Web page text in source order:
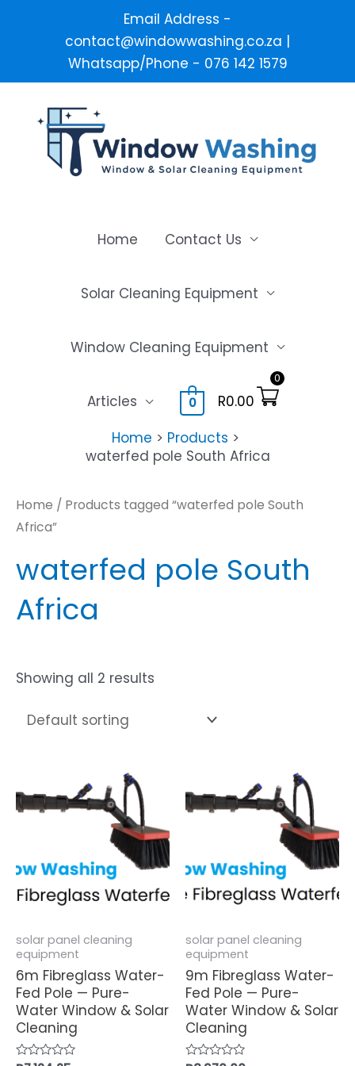
Email Address -
contact@windowwashing.co.za |
Whatsapp/Phone - 076 142 1579
content
Home Contact Us
Solar Cleaning Equipment
Window Cleaning Equipment
Articles 0 R0.00
0
Home
Products
waterfed pole South Africa
Home / Products tagged “waterfed pole South
Africa”
waterfed pole South
Africa
Showing all 2 results
solar panel cleaning
equipment
6m Fibreglass Water-
Fed Pole — Pure-
Water Window & Solar
Cleaning
solar panel cleaning
equipment
9m Fibreglass Water-
Fed Pole — Pure-
Water Window & Solar
Cleaning